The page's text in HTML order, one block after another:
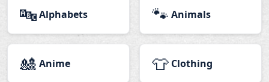
🔤Alphabets 🐾 Animals
🎎 Anime 👕 Clothing